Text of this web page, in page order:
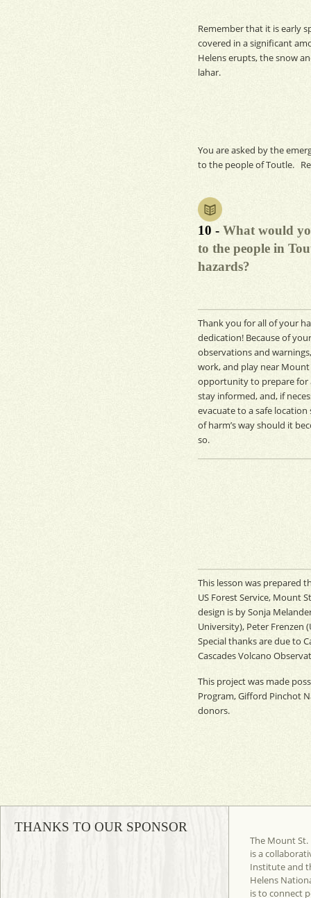
Remember that it is early
covered in a significant
Helens erupts, the snow
lahar.
You are asked by the
to the people of Toutle.
10 - What would
to the people in
hazards?
Thank you for all of your
dedication! Because of
observations and
work, and play near
opportunity to prepare
stay informed, and, if
evacuate to a safe
of harm’s way should it
so.
This lesson was prepared
US Forest Service, Mount
design is by Sonja
University), Peter Frenzen
Special thanks are due to
Cascades Volcano
This project was made
Program, Gifford Pinchot
donors.
THANKS TO OUR SPONSOR
The Mount St.
is a
Institute and
Helens
is to connect